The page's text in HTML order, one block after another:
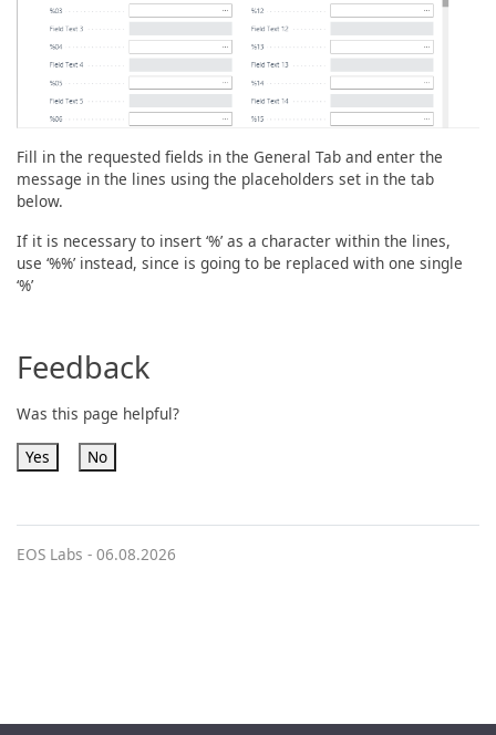
Fill in the requested fields in the General Tab and enter the
message in the lines using the placeholders set in the tab
below.
If it is necessary to insert ‘%’ as a character within the lines,
use ‘%%’ instead, since is going to be replaced with one single
‘%’
Feedback
Was this page helpful?
Yes No
EOS Labs - 06.08.2026